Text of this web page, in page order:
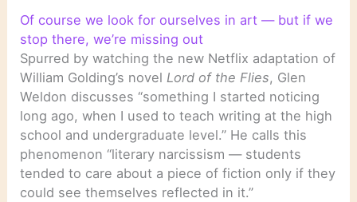
Of course we look for ourselves in art — but if we
stop there, we’re missing out
Spurred by watching the new Netflix adaptation of
William Golding’s novelLord of the Flies, Glen
Weldon discusses “something I started noticing
long ago, when I used to teach writing at the high
school and undergraduate level.” He calls this
phenomenon “literary narcissism — students
tended to care about a piece of fiction only if they
could see themselves reflected in it.”